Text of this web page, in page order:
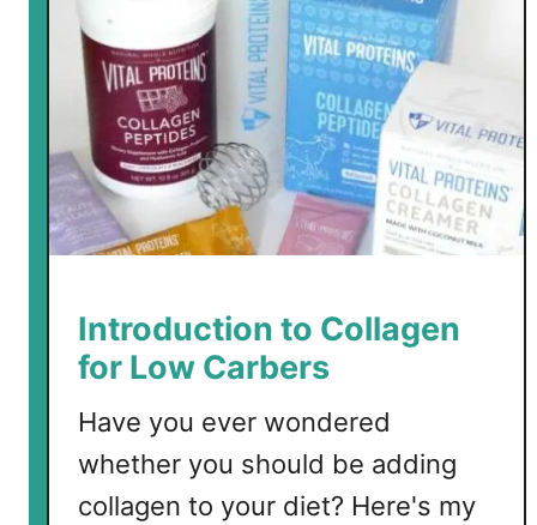
Introduction to Collagen
for Low Carbers
Have you ever wondered
whether you should be adding
collagen to your diet? Here's my